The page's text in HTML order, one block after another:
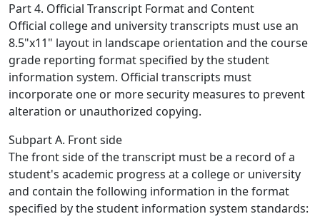
Part 4. Official Transcript Format and Content
Official college and university transcripts must use an
8.5"x11" layout in landscape orientation and the course
grade reporting format specified by the student
information system. Official transcripts must
incorporate one or more security measures to prevent
alteration or unauthorized copying.
Subpart A. Front side
The front side of the transcript must be a record of a
student's academic progress at a college or university
and contain the following information in the format
specified by the student information system standards: